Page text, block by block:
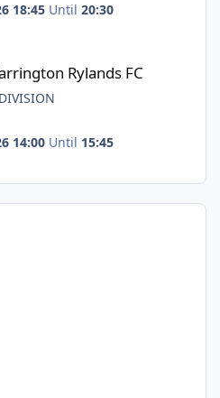
18:45 Until 20:30
Rylands FC
14:00 Until 15:45